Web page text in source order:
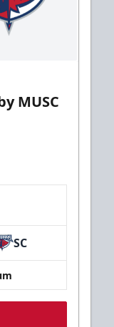
MUSC
SC